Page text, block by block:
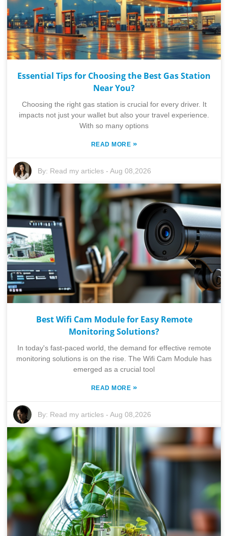
Essential Tips for Choosing the Best Gas Station
Near You?
Choosing the right gas station is crucial for every driver. It
impacts not just your wallet but also your travel experience.
With so many options
READ MORE »
By: Read my articles -Aug 08,2026
Best Wifi Cam Module for Easy Remote
Monitoring Solutions?
In today's fast-paced world, the demand for effective remote
monitoring solutions is on the rise. The Wifi Cam Module has
emerged as a crucial tool
READ MORE »
By: Read my articles -Aug 08,2026